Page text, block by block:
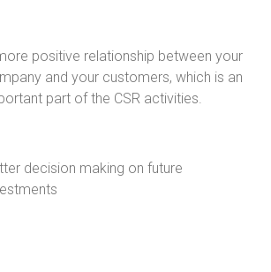
positive relationship between your
and your customers, which is an
part of the CSR activities.
decision making on future